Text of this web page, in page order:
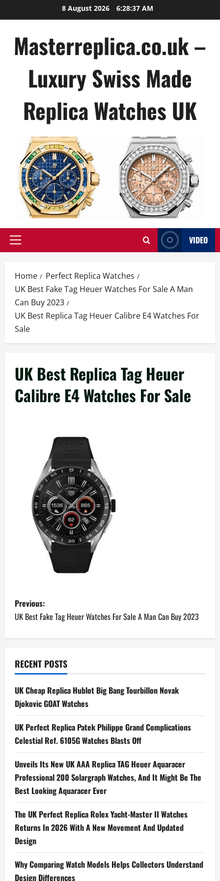
to
8 August 2026 6:28:38 AM
Masterreplica.co.uk –
Luxury Swiss Made
Replica Watches UK
Primary
VIDEO
Home
Perfect Replica Watches
UK Best Fake Tag Heuer Watches For Sale A Man
Can Buy 2023
UK Best Replica Tag Heuer Calibre E4 Watches For
Sale
UK Best Replica Tag Heuer
Calibre E4 Watches For Sale
P
o
s
t
n
a
v
i
g
a
t
i
o
n
Previous:
UK Best Fake Tag Heuer Watches For Sale A Man Can Buy 2023
RECENT POSTS
UK Cheap Replica Hublot Big Bang Tourbillon Novak
Djokovic GOAT Watches
UK Perfect Replica Patek Philippe Grand Complications
Celestial Ref. 6105G Watches Blasts Off
Unveils Its New UK AAA Replica TAG Heuer Aquaracer
Professional 200 Solargraph Watches, And It Might Be The
Best Looking Aquaracer Ever
The UK Perfect Replica Rolex Yacht-Master II Watches
Returns In 2026 With A New Movement And Updated
Design
Why Comparing Watch Models Helps Collectors Understand
Design Differences